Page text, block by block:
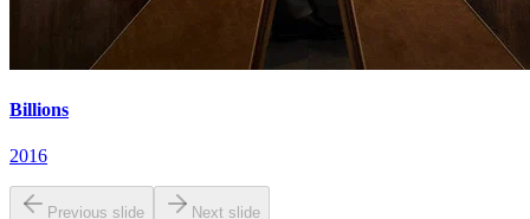
Billions
2016
Previous slide Next slide